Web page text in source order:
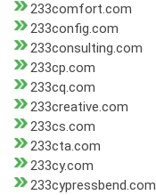
233comfort.com
233config.com
233consulting.com
233cp.com
233cq.com
233creative.com
233cs.com
233cta.com
233cy.com
233cypressbend.com